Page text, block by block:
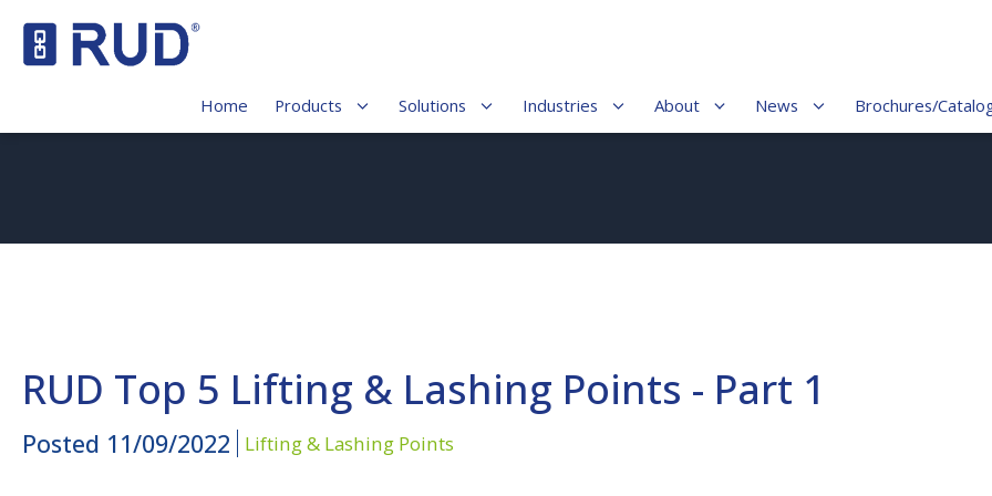
Home Products Solutions Industries About News Brochures/
RUD Top 5 Lifting & Lashing Points - Part 1
Posted 11/09/2022 Lifting & Lashing Points